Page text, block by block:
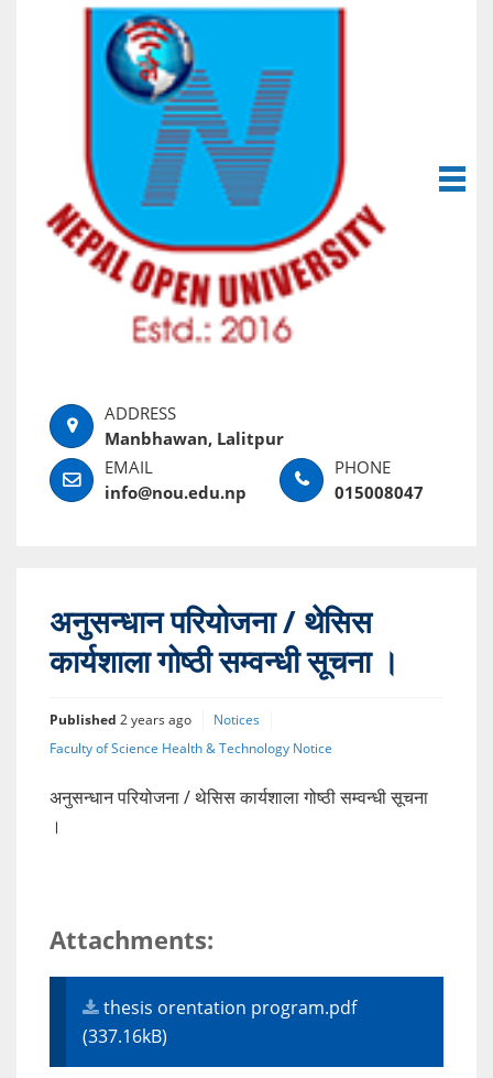
Manbhawan, Lalitpur
info@nou.edu.np 015008047
अनुसन्धान परियोजना / थेसिस
कार्यशाला गोष्ठी सम्वन्धी सूचना ।
Published 2 years ago
Notices
Faculty of Science Health & Technology Notice
अनुसन्धान परियोजना / थेसिस कार्यशाला गोष्ठी सम्वन्धी सूचना
।
Attachments:
thesis orentation program.pdf
(337.16kB)